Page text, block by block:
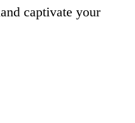
captivate your